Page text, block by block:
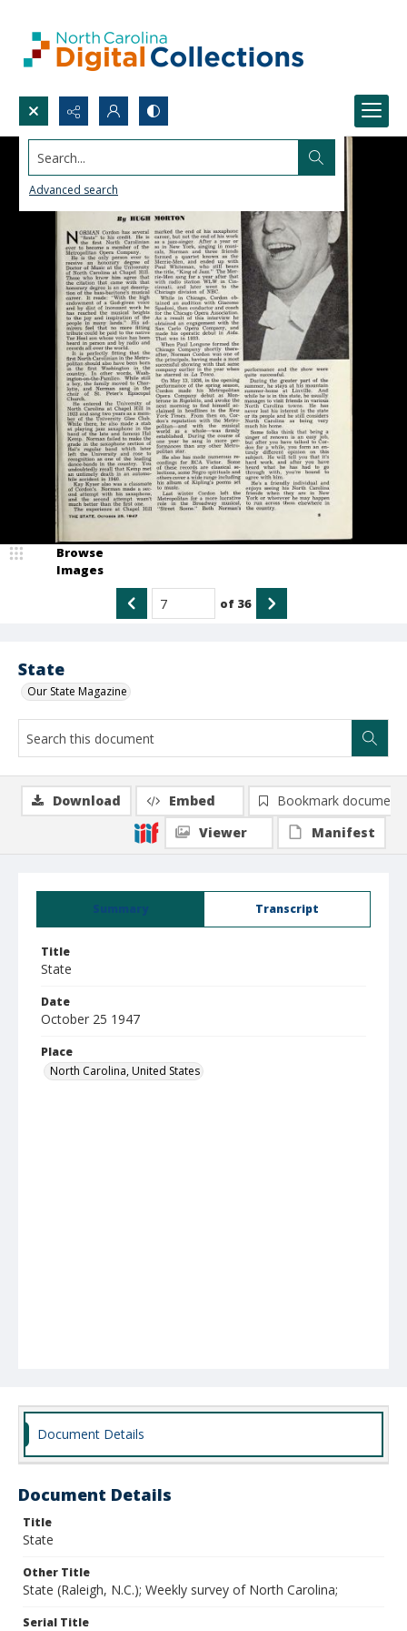
Search...
Advanced search
State
Our State Magazine
Browse
Images
of 36
Summary Transcript
Title
State
Date
October 25 1947
Place
North Carolina, United States
Download Embed
Bookmark document
Viewer
Manifest
Document Details
Document Details
Title
State
Other Title
State (Raleigh, N.C.); Weekly survey of North Carolina;
Serial Title